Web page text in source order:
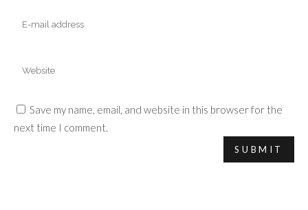
Save my name, email, and website in this browser for the
next time I comment.